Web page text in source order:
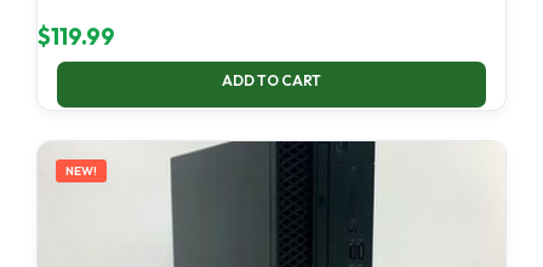
$119.99
ADD TO CART
NEW!